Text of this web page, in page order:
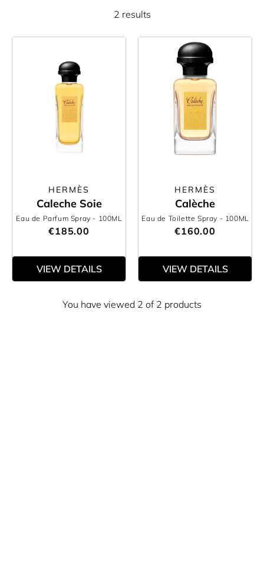
2 results
HERMÈS
Caleche Soie
Eau de Parfum Spray - 100ML
€185.00
VIEW DETAILS
HERMÈS
Calèche
Eau de Toilette Spray - 100ML
€160.00
VIEW DETAILS
You have viewed 2 of 2 products